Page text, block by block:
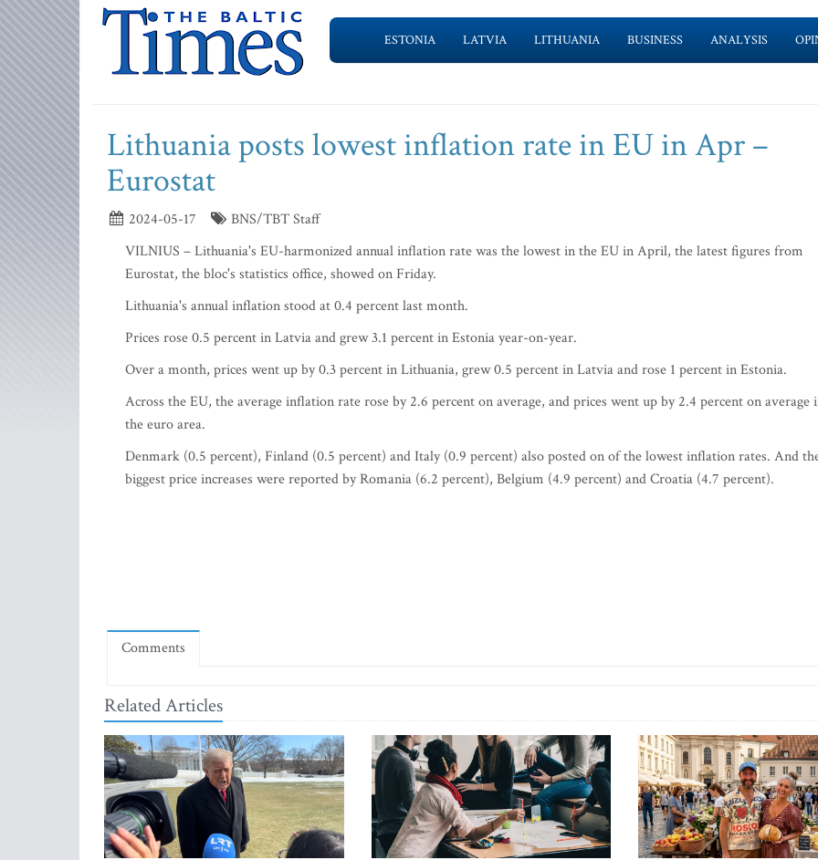
ESTONIA LATVIA LITHUANIA BUSINESS ANALYSIS
Lithuania posts lowest inflation rate in EU in Apr –
Eurostat
2024-05-17
BNS/TBT Staff
VILNIUS – Lithuania's EU-harmonized annual inflation rate was the lowest in the EU in April, the latest figures from
Eurostat, the bloc's statistics office, showed on Friday.
Lithuania's annual inflation stood at 0.4 percent last month.
Prices rose 0.5 percent in Latvia and grew 3.1 percent in Estonia year-on-year.
Over a month, prices went up by 0.3 percent in Lithuania, grew 0.5 percent in Latvia and rose 1 percent in Estonia.
Across the EU, the average inflation rate rose by 2.6 percent on average, and prices went up by 2.4 percent on average
the euro area.
Denmark (0.5 percent), Finland (0.5 percent) and Italy (0.9 percent) also posted on of the lowest inflation rates. And
biggest price increases were reported by Romania (6.2 percent), Belgium (4.9 percent) and Croatia (4.7 percent).
Comments
Related Articles